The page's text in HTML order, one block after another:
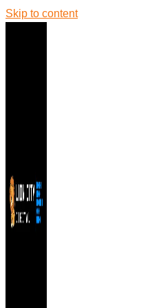
Skip to content